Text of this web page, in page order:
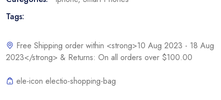
Tags:
Free Shipping order within <strong>10 Aug 2023 - 18 Aug
2023</strong> & Returns: On all orders over $100.00
ele-icon electio-shopping-bag